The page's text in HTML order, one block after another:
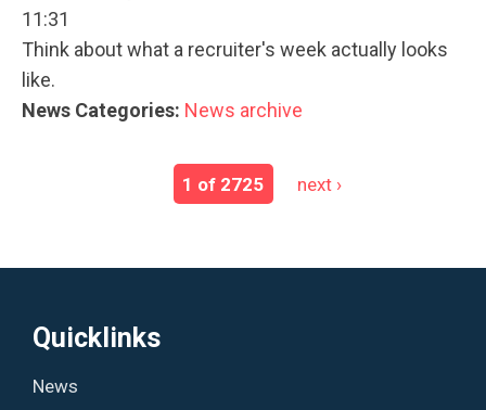
11:31
Think about what a recruiter's week actually looks
like.
News Categories: News archive
1 of 2725 next ›
Quicklinks
News